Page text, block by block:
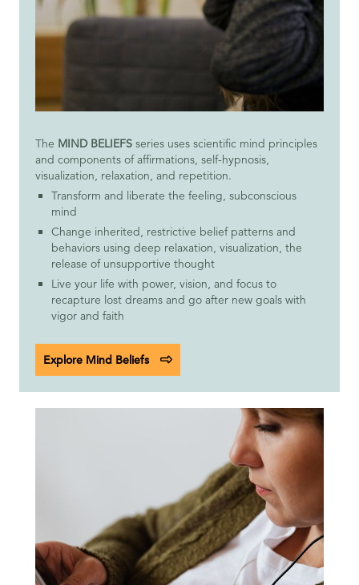
The MIND BELIEFS series uses scientific mind principles
and components of affirmations, self-hypnosis,
visualization, relaxation, and repetition.
Transform and liberate the feeling, subconscious
mind
Change inherited, restrictive belief patterns and
behaviors using deep relaxation, visualization, the
release of unsupportive thought
Live your life with power, vision, and focus to
recapture lost dreams and go after new goals with
vigor and faith
Explore Mind Beliefs